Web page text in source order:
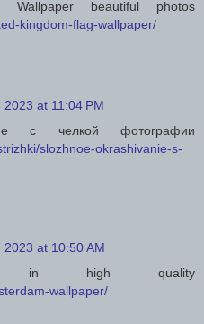
Wallpaper beautiful photos
kingdom-flag-wallpaper/
at 11:04 PM
с челкой фотографии
slozhnoe-okrashivanie-s-
at 10:50 AM
in high quality
wallpaper/